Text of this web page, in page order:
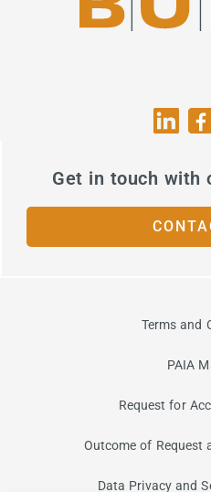
Get in touch with
Terms and
PAIA
Request for
Outcome of Request
Data Privacy and